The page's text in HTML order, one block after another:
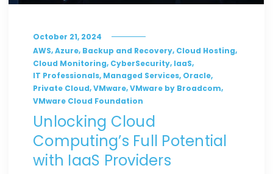
October 21, 2024
AWS,Azure, Backup and Recovery, Cloud Hosting,
Cloud Monitoring, CyberSecurity, IaaS,
IT Professionals, Managed Services, Oracle,
Private Cloud,VMware,VMware by Broadcom,
VMware Cloud Foundation
Unlocking Cloud
Computing’s Full Potential
with IaaS Providers